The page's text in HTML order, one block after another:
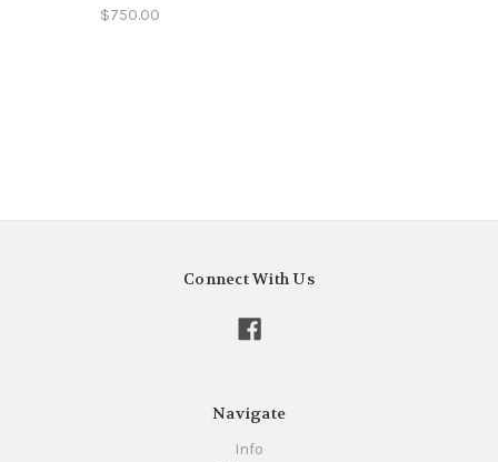
$750.00
Connect With Us
Navigate
Info